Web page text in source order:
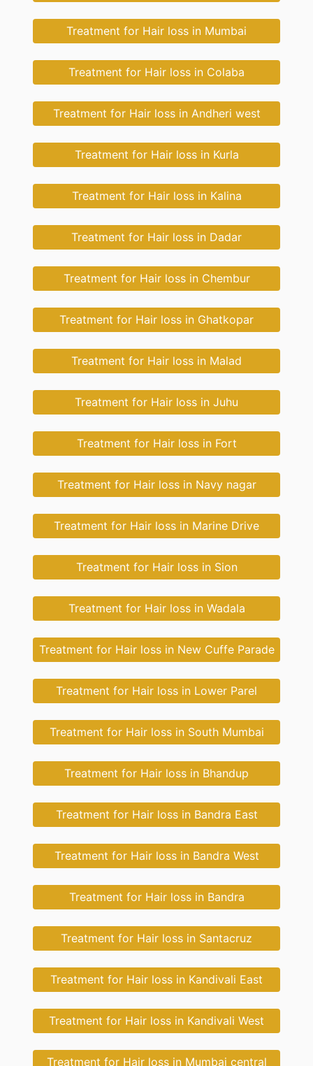
Treatment for Hair loss in Mumbai
Treatment for Hair loss in Colaba
Treatment for Hair loss in Andheri west
Treatment for Hair loss in Kurla
Treatment for Hair loss in Kalina
Treatment for Hair loss in Dadar
Treatment for Hair loss in Chembur
Treatment for Hair loss in Ghatkopar
Treatment for Hair loss in Malad
Treatment for Hair loss in Juhu
Treatment for Hair loss in Fort
Treatment for Hair loss in Navy nagar
Treatment for Hair loss in Marine Drive
Treatment for Hair loss in Sion
Treatment for Hair loss in Wadala
Treatment for Hair loss in New Cuffe Parade
Treatment for Hair loss in Lower Parel
Treatment for Hair loss in South Mumbai
Treatment for Hair loss in Bhandup
Treatment for Hair loss in Bandra East
Treatment for Hair loss in Bandra West
Treatment for Hair loss in Bandra
Treatment for Hair loss in Santacruz
Treatment for Hair loss in Kandivali East
Treatment for Hair loss in Kandivali West
Treatment for Hair loss in Mumbai central